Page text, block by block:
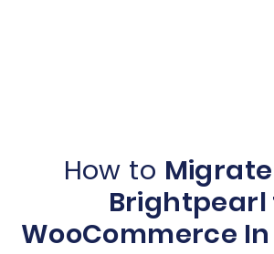
How to
Brightpearl
WooCommerce In